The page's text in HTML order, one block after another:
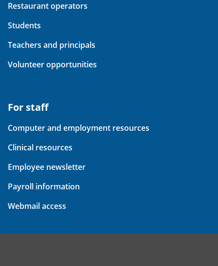
Restaurant operators
Students
Teachers and principals
Volunteer opportunities
For staff
Computer and employment resources
Clinical resources
Employee newsletter
Payroll information
Webmail access